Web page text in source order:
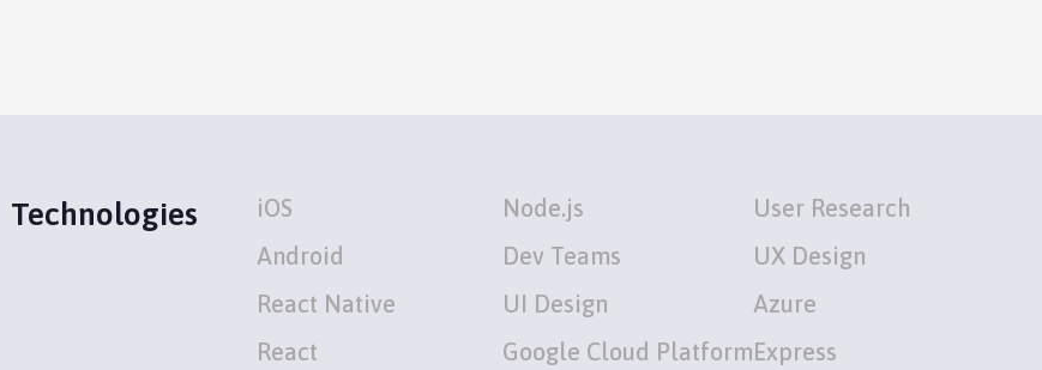
Technologies
iOS
Android
React Native
React
Node.js
Dev Teams
UI Design
Google Cloud Platform
User Research
UX Design
Azure
Express